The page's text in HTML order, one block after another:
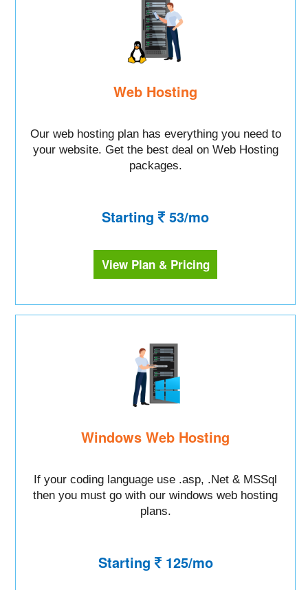
Web Hosting
Our web hosting plan has everything you need to
your website. Get the best deal on Web Hosting
packages.
Starting 53/mo
View Plan & Pricing
Windows Web Hosting
If your coding language use .asp, .Net & MSSql
then you must go with our windows web hosting
plans.
Starting 125/mo